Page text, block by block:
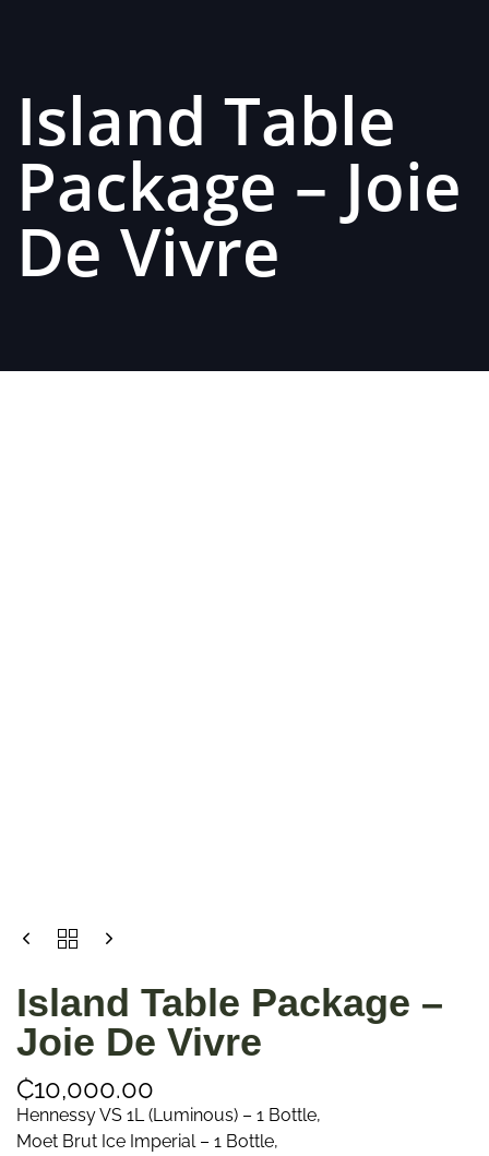
Island Table
Package – Joie
De Vivre
Island Table Package –
Joie De Vivre
₵10,000.00
Hennessy VS 1L (Luminous) – 1 Bottle,
Moet Brut Ice Imperial – 1 Bottle,